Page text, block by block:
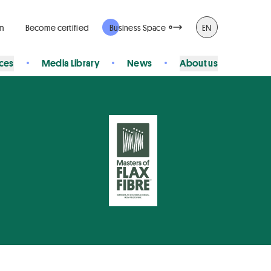
Become certified Business Space EN
Media Library News About us